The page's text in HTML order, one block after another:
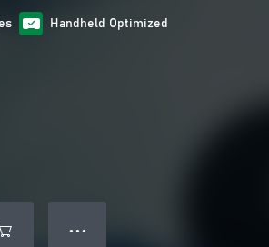
Handheld Optimized
● ● ●